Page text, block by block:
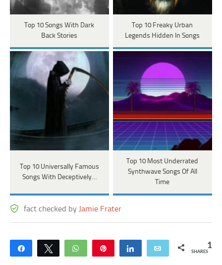
Top 10 Songs With Dark
Back Stories
Top 10 Freaky Urban
Legends Hidden In Songs
Top 10 Universally Famous
Songs With Deceptively…
Top 10 Most Underrated
Synthwave Songs Of All
Time
fact checked by Jamie Frater
Share Tweet WhatsApp Share Email 1
SHARES